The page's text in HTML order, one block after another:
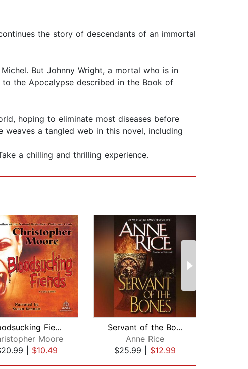
the story of descendants of an immortal
But Johnny Wright, a mortal who is in
the Apocalypse described in the Book of
hoping to eliminate most diseases before
a tangled web in this novel, including
a chilling and thrilling experience.
Bloodsucking Fiends
Moore
$10.49
Servant of the Bones
Anne Rice
$25.99
$12.99